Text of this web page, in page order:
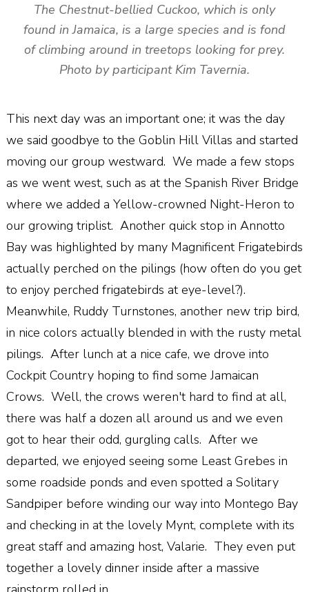
The Chestnut-bellied Cuckoo, which is only
found in Jamaica, is a large species and is fond
of climbing around in treetops looking for prey.
Photo by participant Kim Tavernia.
This next day was an important one; it was the day
we said goodbye to the Goblin Hill Villas and started
moving our group westward. We made a few stops
as we went west, such as at the Spanish River Bridge
where we added a Yellow-crowned Night-Heron to
our growing triplist. Another quick stop in Annotto
Bay was highlighted by many Magnificent Frigatebirds
actually perched on the pilings (how often do you get
to enjoy perched frigatebirds at eye-level?).
Meanwhile, Ruddy Turnstones, another new trip bird,
in nice colors actually blended in with the rusty metal
pilings. After lunch at a nice cafe, we drove into
Cockpit Country hoping to find some Jamaican
Crows. Well, the crows weren't hard to find at all,
there was half a dozen all around us and we even
got to hear their odd, gurgling calls. After we
departed, we enjoyed seeing some Least Grebes in
some roadside ponds and even spotted a Solitary
Sandpiper before winding our way into Montego Bay
and checking in at the lovely Mynt, complete with its
great staff and amazing host, Valarie. They even put
together a lovely dinner inside after a massive